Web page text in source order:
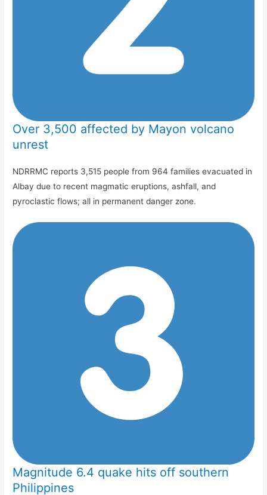
Over 3,500 affected by Mayon volcano
unrest
NDRRMC reports 3,515 people from 964 families evacuated in
Albay due to recent magmatic eruptions, ashfall, and
pyroclastic flows; all in permanent danger zone.
Magnitude 6.4 quake hits off southern
Philippines